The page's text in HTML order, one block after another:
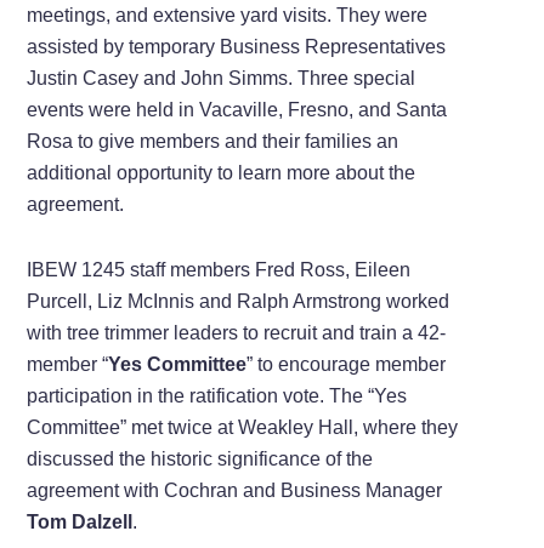
meetings, and extensive yard visits. They were
assisted by temporary Business Representatives
Justin Casey and John Simms. Three special
events were held in Vacaville, Fresno, and Santa
Rosa to give members and their families an
additional opportunity to learn more about the
agreement.
IBEW 1245 staff members Fred Ross, Eileen
Purcell, Liz McInnis and Ralph Armstrong worked
with tree trimmer leaders to recruit and train a 42-
member “Yes Committee” to encourage member
participation in the ratification vote. The “Yes
Committee” met twice at Weakley Hall, where they
discussed the historic significance of the
agreement with Cochran and Business Manager
Tom Dalzell .